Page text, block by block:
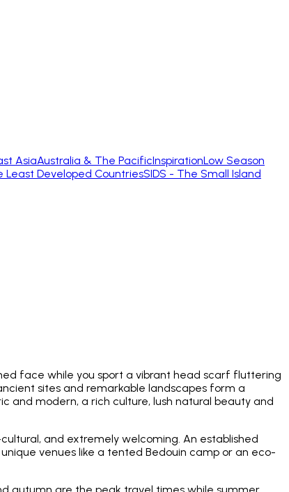
AsiaAustralia & The PacificInspirationLow Season
Least Developed CountriesSIDS - The Small Island
face while you sport a vibrant head scarf fluttering
sites and remarkable landscapes form a
and modern, a rich culture, lush natural beauty and
and extremely welcoming. An established
venues like a tented Bedouin camp or an eco-